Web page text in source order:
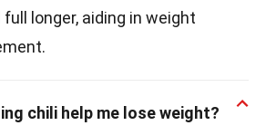
longer, aiding in weight
chili help me lose weight?